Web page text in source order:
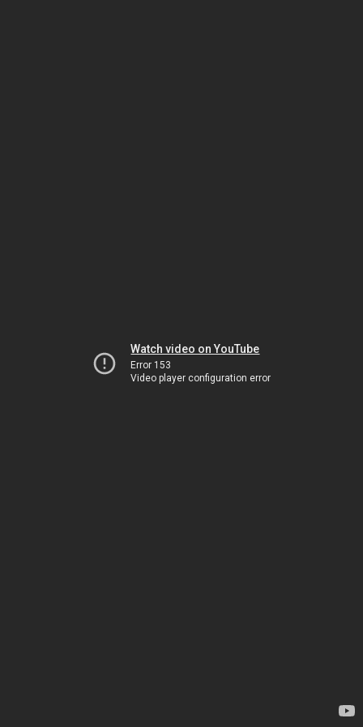
Watch video on YouTube
Error 153
Video player configuration error